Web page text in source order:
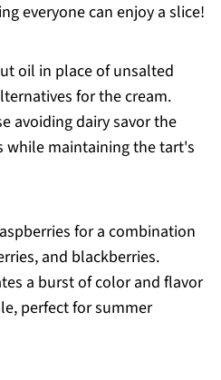
everyone can enjoy a slice!
oil in place of unsalted
for the cream.
avoiding dairy savor the
while maintaining the tart's
for a combination
and blackberries.
a burst of color and flavor
perfect for summer